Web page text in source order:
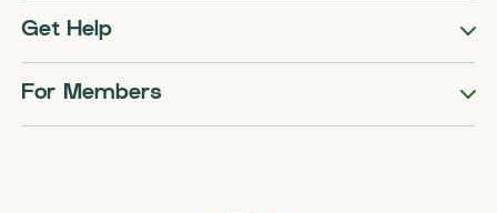
Get Help
For Members